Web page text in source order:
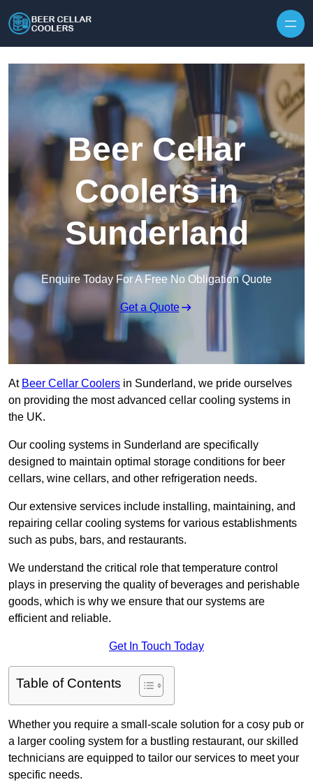
Beer Cellar
Coolers in
Sunderland
Enquire Today For A Free No Obligation Quote
Get a Quote
At Beer Cellar Coolers in Sunderland, we pride ourselves
on providing the most advanced cellar cooling systems in
the UK.
Our cooling systems in Sunderland are specifically
designed to maintain optimal storage conditions for beer
cellars, wine cellars, and other refrigeration needs.
Our extensive services include installing, maintaining, and
repairing cellar cooling systems for various establishments
such as pubs, bars, and restaurants.
We understand the critical role that temperature control
plays in preserving the quality of beverages and perishable
goods, which is why we ensure that our systems are
efficient and reliable.
Get In Touch Today
Table of Contents
Whether you require a small-scale solution for a cosy pub or
a larger cooling system for a bustling restaurant, our skilled
technicians are equipped to tailor our services to meet your
specific needs.